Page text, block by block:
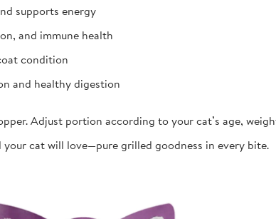
supports energy
and immune health
condition
and healthy digestion
Adjust portion according to your cat’s age,
cat will love—pure grilled goodness in every bite.